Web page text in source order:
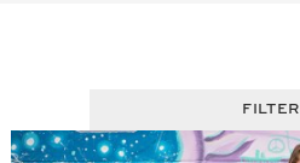
FILTER